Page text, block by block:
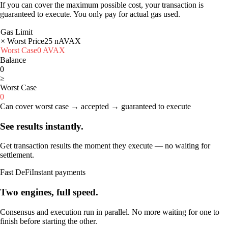
If you can cover the maximum possible cost, your transaction is
guaranteed to execute. You only pay for actual gas used.
Gas Limit
× Worst Price25 nAVAX
Worst Case0 AVAX
Balance
0
≥
Worst Case
0
Can cover worst case → accepted → guaranteed to execute
See results instantly.
Get transaction results the moment they execute — no waiting for
settlement.
Fast DeFiInstant payments
Two engines, full speed.
Consensus and execution run in parallel. No more waiting for one to
finish before starting the other.